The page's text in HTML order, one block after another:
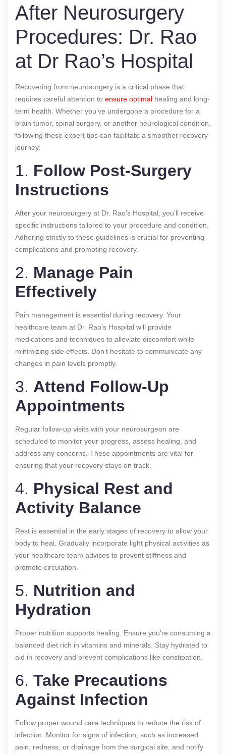
After Neurosurgery
Procedures: Dr. Rao
at Dr Rao’s Hospital
Recovering from neurosurgery is a critical phase that
requires careful attention to ensure optimal healing and long-
term health. Whether you’ve undergone a procedure for a
brain tumor, spinal surgery, or another neurological condition,
following these expert tips can facilitate a smoother recovery
journey:
1. Follow Post-Surgery
Instructions
After your neurosurgery at Dr. Rao’s Hospital, you’ll receive
specific instructions tailored to your procedure and condition.
Adhering strictly to these guidelines is crucial for preventing
complications and promoting recovery.
2. Manage Pain
Effectively
Pain management is essential during recovery. Your
healthcare team at Dr. Rao’s Hospital will provide
medications and techniques to alleviate discomfort while
minimizing side effects. Don’t hesitate to communicate any
changes in pain levels promptly.
3. Attend Follow-Up
Appointments
Regular follow-up visits with your neurosurgeon are
scheduled to monitor your progress, assess healing, and
address any concerns. These appointments are vital for
ensuring that your recovery stays on track.
4. Physical Rest and
Activity Balance
Rest is essential in the early stages of recovery to allow your
body to heal. Gradually incorporate light physical activities as
your healthcare team advises to prevent stiffness and
promote circulation.
5. Nutrition and
Hydration
Proper nutrition supports healing. Ensure you’re consuming a
balanced diet rich in vitamins and minerals. Stay hydrated to
aid in recovery and prevent complications like constipation.
6. Take Precautions
Against Infection
Follow proper wound care techniques to reduce the risk of
infection. Monitor for signs of infection, such as increased
pain, redness, or drainage from the surgical site, and notify